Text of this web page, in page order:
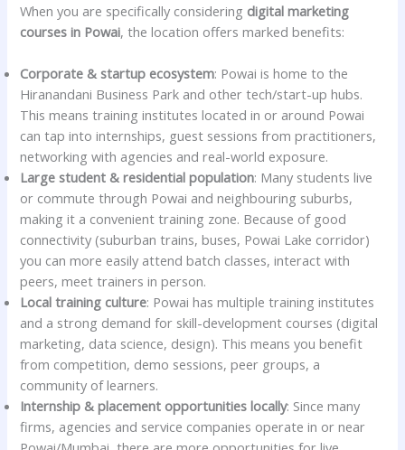
When you are specifically considering digital marketing
courses in Powai, the location offers marked benefits:
Corporate & startup ecosystem: Powai is home to the
Hiranandani Business Park and other tech/start-up hubs.
This means training institutes located in or around Powai
can tap into internships, guest sessions from practitioners,
networking with agencies and real-world exposure.
Large student & residential population: Many students live
or commute through Powai and neighbouring suburbs,
making it a convenient training zone. Because of good
connectivity (suburban trains, buses, Powai Lake corridor)
you can more easily attend batch classes, interact with
peers, meet trainers in person.
Local training culture: Powai has multiple training institutes
and a strong demand for skill-development courses (digital
marketing, data science, design). This means you benefit
from competition, demo sessions, peer groups, a
community of learners.
Internship & placement opportunities locally: Since many
firms, agencies and service companies operate in or near